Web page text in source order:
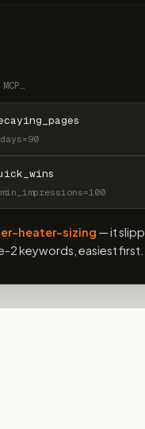
heater-sizing — it
2 keywords, easiest first.